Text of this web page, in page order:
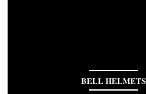
BELL HELMETS